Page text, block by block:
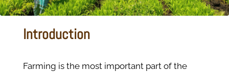
Introduction
Farming is the most important part of the